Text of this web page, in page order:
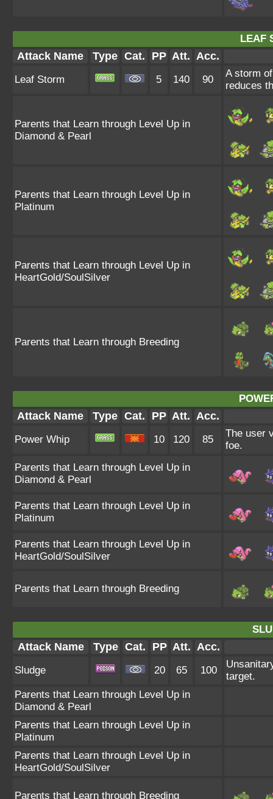
LEAF
Attack Name Type Cat. PP Att. Acc.
Leaf Storm 5 140 90
A storm
reduces
Parents that Learn through Level Up in
Diamond & Pearl
Parents that Learn through Level Up in
Platinum
Parents that Learn through Level Up in
HeartGold/SoulSilver
Parents that Learn through Breeding
Attack Name Type Cat. PP Att. Acc.
Power Whip 10 120 85
The user
foe.
Parents that Learn through Level Up in
Diamond & Pearl
Parents that Learn through Level Up in
Platinum
Parents that Learn through Level Up in
HeartGold/SoulSilver
Parents that Learn through Breeding
Attack Name Type Cat. PP Att. Acc.
Sludge 20 65 100
target.
Parents that Learn through Level Up in
Diamond & Pearl
Parents that Learn through Level Up in
Platinum
Parents that Learn through Level Up in
HeartGold/SoulSilver
Parents that Learn through Breeding